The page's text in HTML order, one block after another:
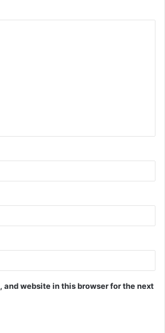
and website in this browser for the next